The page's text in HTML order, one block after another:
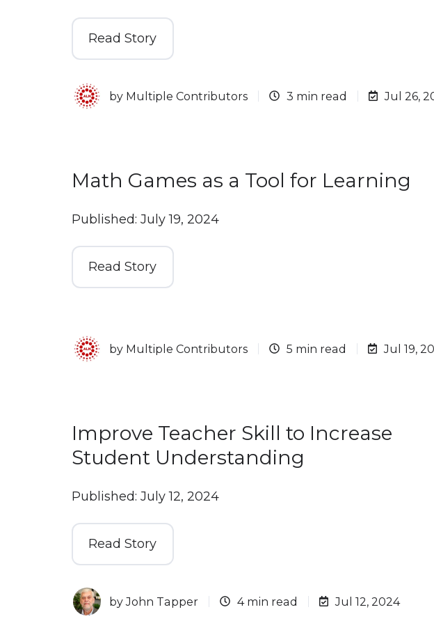
Read Story
by Multiple Contributors 3 min read Jul 26,
Math Games as a Tool for Learning
Published: July 19, 2024
Read Story
by Multiple Contributors 5 min read Jul 19,
Improve Teacher Skill to Increase
Student Understanding
Published: July 12, 2024
Read Story
byJohn Tapper 4 min read Jul 12, 2024